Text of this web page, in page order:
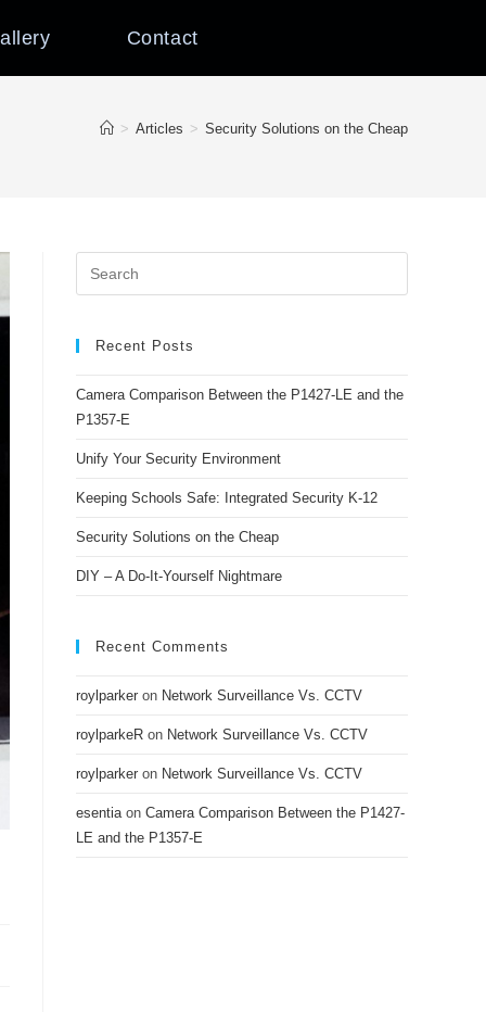
Contact
> Articles > Security Solutions on the Cheap
Recent Posts
Camera Comparison Between the P1427-LE and the
P1357-E
Unify Your Security Environment
Keeping Schools Safe: Integrated Security K-12
Security Solutions on the Cheap
DIY – A Do-It-Yourself Nightmare
Recent Comments
roylparker on Network Surveillance Vs. CCTV
roylparkeR on Network Surveillance Vs. CCTV
roylparker on Network Surveillance Vs. CCTV
esentiaon Camera Comparison Between the P1427-
LE and the P1357-E